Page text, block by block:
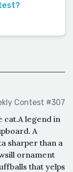
Contest #307
cat.A legend in
A
sharper than a
ornament
that yelps